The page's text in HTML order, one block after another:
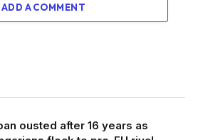
ADD A COMMENT
ousted after 16 years as